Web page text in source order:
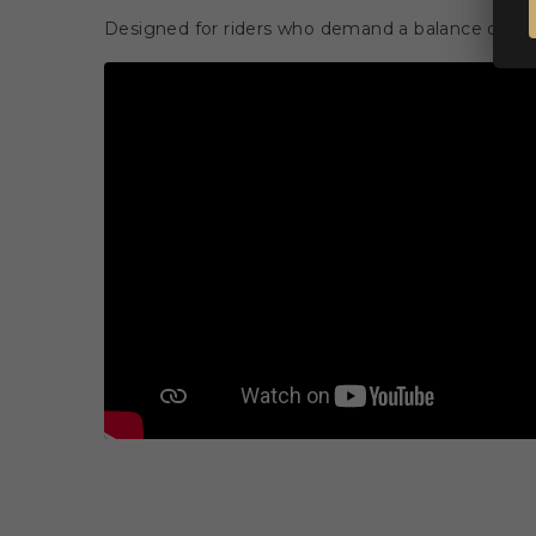
Designed for riders who demand a balance of